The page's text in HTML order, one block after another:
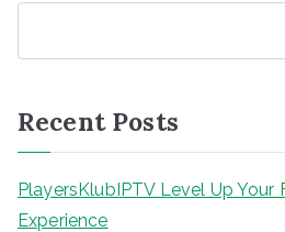
Recent Posts
PlayersKlubIPTV Level Up Your
Experience